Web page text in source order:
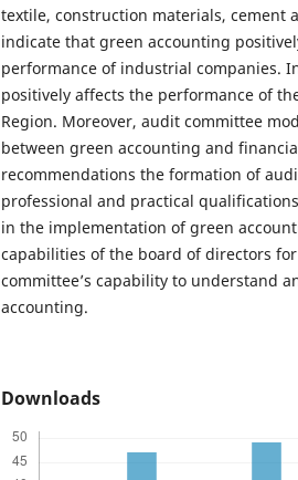
textile, construction materials, cement
indicate that green accounting
performance of industrial companies.
positively affects the performance of
Region. Moreover, audit committee
between green accounting and
recommendations the formation of
professional and practical
in the implementation of green
capabilities of the board of directors
committee’s capability to understand
accounting.
Downloads